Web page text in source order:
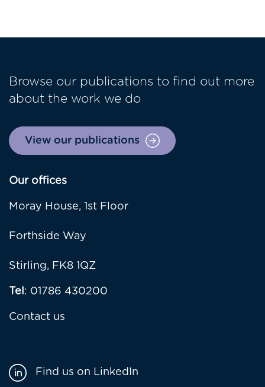
Browse our publications to find out more
about the work we do
View our publications
Our offices
Moray House, 1st Floor
Forthside Way
Stirling, FK8 1QZ
Tel: 01786 430200
Contact us
Find us on LinkedIn